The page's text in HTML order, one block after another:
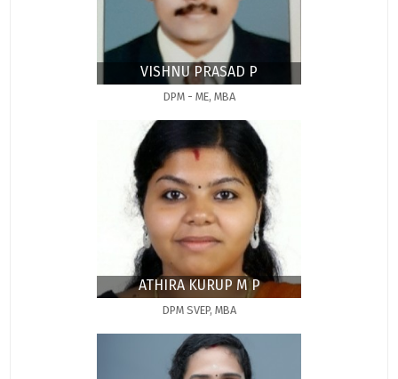
VISHNU PRASAD P
DPM - ME, MBA
ATHIRA KURUP M P
DPM SVEP, MBA